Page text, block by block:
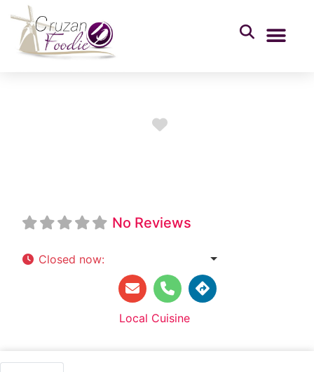
No Reviews
Closed now:
Local Cuisine